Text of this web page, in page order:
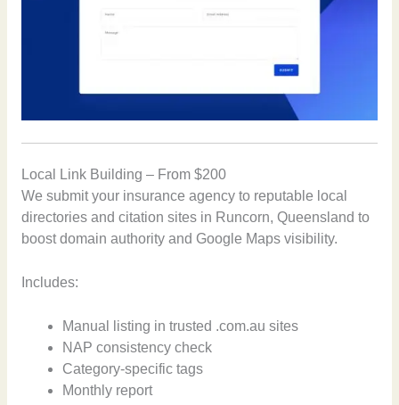
Local Link Building – From $200
We submit your insurance agency to reputable local
directories and citation sites in Runcorn, Queensland to
boost domain authority and Google Maps visibility.
Includes:
Manual listing in trusted .com.au sites
NAP consistency check
Category-specific tags
Monthly report